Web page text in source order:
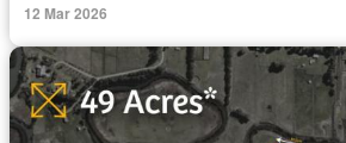
12 Mar 2026